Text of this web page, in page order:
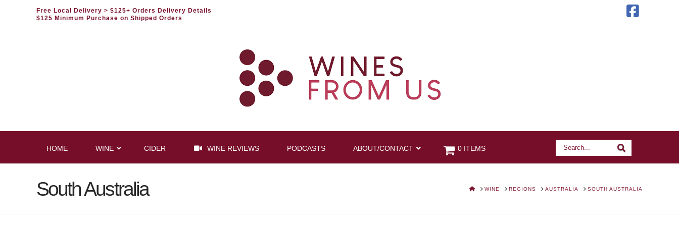
Free Local Delivery > $125+ Orders Delivery Details
$125 Minimum Purchase on Shipped Orders
HOME WINE CIDER WINE REVIEWS PODCASTS ABOUT/CONTACT Search
0 ITEMS
South Australia HOMEWINE REGIONS AUSTRALIA SOUTH AUSTRALIA